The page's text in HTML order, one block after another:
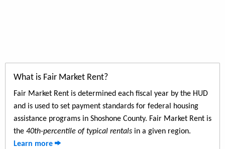
What is Fair Market Rent?
Fair Market Rent is determined each fiscal year by the HUD
and is used to set payment standards for federal housing
assistance programs in Shoshone County. Fair Market Rent is
the 40th-percentile of typical rentals in a given region.
Learn more